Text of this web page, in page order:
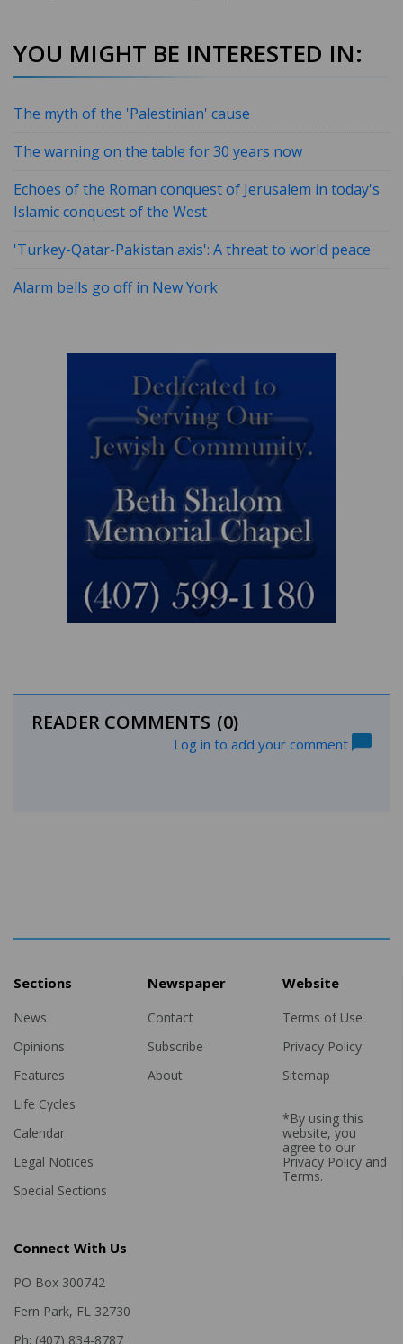
YOU MIGHT BE INTERESTED IN:
The myth of the 'Palestinian' cause
The warning on the table for 30 years now
Echoes of the Roman conquest of Jerusalem in today's
Islamic conquest of the West
'Turkey-Qatar-Pakistan axis': A threat to world peace
Alarm bells go off in New York
READER COMMENTS (0)
Log in to add your comment
Sections
News
Opinions
Features
Life Cycles
Calendar
Legal Notices
Special Sections
Newspaper
Contact
Subscribe
About
Website
Terms of Use
Privacy Policy
Sitemap
*By using this
website, you
agree to our
Privacy Policyand
Terms.
Connect With Us
PO Box 300742
Fern Park, FL 32730
Ph: (407) 834-8787